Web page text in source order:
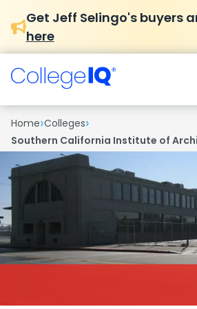
Get Jeff Selingo's buyers
here
Home›Colleges›
Southern California Institute of